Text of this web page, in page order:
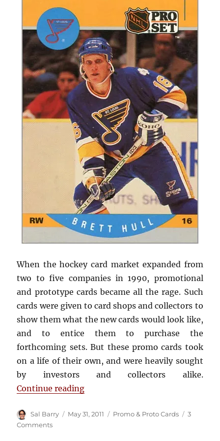
When the hockey card market expanded from
two to five companies in 1990, promotional
and prototype cards became all the rage. Such
cards were given to card shops and collectors to
show them what the new cards would look like,
and to entice them to purchase the
forthcoming sets. But these promo cards took
on a life of their own, and were heavily sought
by investors and collectors alike.
Continue reading“1990-91 Pro Set prototype card”
Author
Sal Barry
Posted
May 31, 2011 Categories
Promo & Proto Cards
3
Commentson